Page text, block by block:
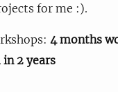
for me :).
4 months
in 2 years